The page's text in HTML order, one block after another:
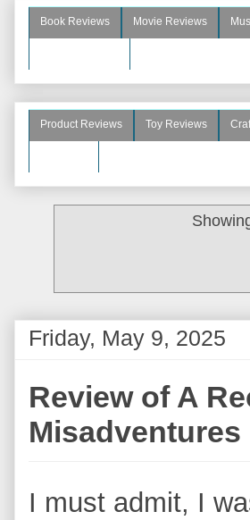
Book Reviews Movie Reviews
Product Reviews Toy Reviews
Friday, May 9, 2025
Review of A
I must admit, I